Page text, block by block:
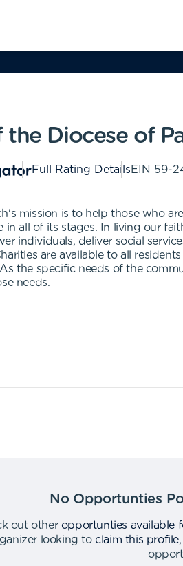
Diocese of
Full Rating DetailsEIN 59-
mission is to help those who
in all of its stages. In living our
individuals, deliver social
are available to all
the specific needs of the
needs.
No Opportunties
out other opportunties available
looking to claim this profile,